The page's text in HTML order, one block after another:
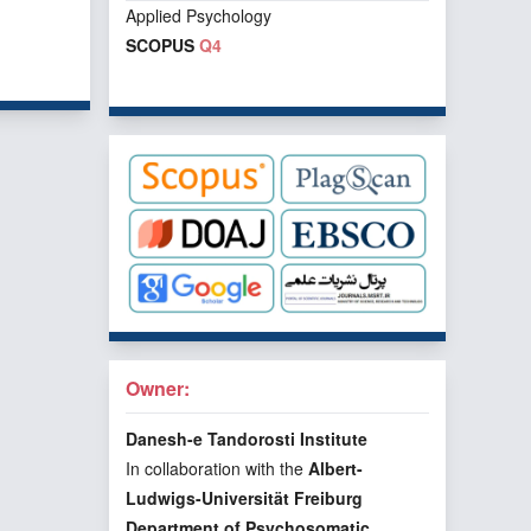
Applied Psychology
SCOPUS Q4
Owner:
Danesh-e Tandorosti Institute
In collaboration with the Albert-
Ludwigs-Universität Freiburg